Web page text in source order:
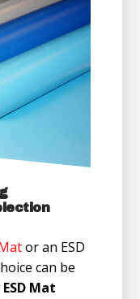
or an ESD
can be
ESD Mat